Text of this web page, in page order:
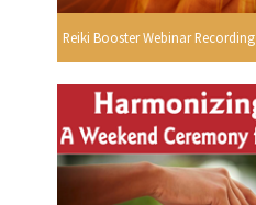
Reiki Booster Webinar Recording